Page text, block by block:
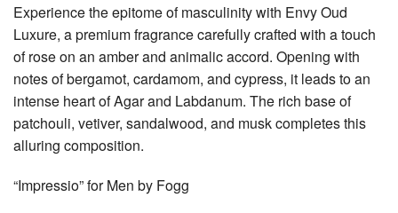
Experience the epitome of masculinity with Envy Oud
Luxure, a premium fragrance carefully crafted with a touch
of rose on an amber and animalic accord. Opening with
notes of bergamot, cardamom, and cypress, it leads to an
intense heart of Agar and Labdanum. The rich base of
patchouli, vetiver, sandalwood, and musk completes this
alluring composition.
“Impressio” for Men by Fogg